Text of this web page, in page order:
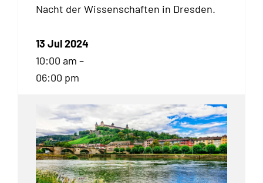
Nacht der Wissenschaften in Dresden.
13 Jul 2024
10:00 am –
06:00 pm